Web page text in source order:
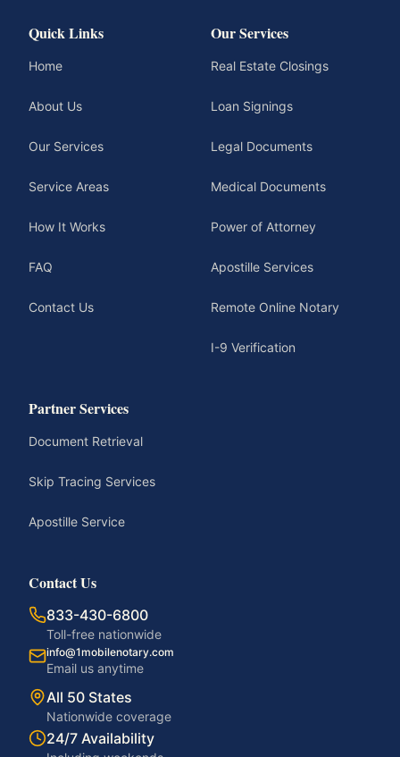
Quick Links
Home
About Us
Our Services
Service Areas
How It Works
FAQ
Contact Us
Our Services
Real Estate Closings
Loan Signings
Legal Documents
Medical Documents
Power of Attorney
Apostille Services
Remote Online Notary
I-9 Verification
Partner Services
Document Retrieval
Skip Tracing Services
Apostille Service
Contact Us
833-430-6800
Toll-free nationwide
info@1mobilenotary.com
Email us anytime
All 50 States
Nationwide coverage
24/7 Availability